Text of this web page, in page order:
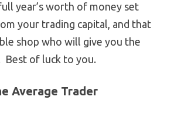
year’s worth of money set
your trading capital, and that
shop who will give you the
Best of luck to you.
Average Trader